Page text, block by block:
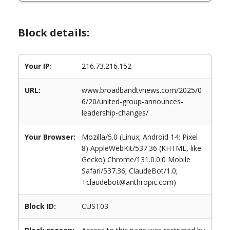
Block details:
Your IP: 216.73.216.152
URL:
www.broadbandtvnews.com/2025/0
6/20/united-group-announces-
leadership-changes/
Your Browser:
Mozilla/5.0 (Linux; Android 14; Pixel
8) AppleWebKit/537.36 (KHTML, like
Gecko) Chrome/131.0.0.0 Mobile
Safari/537.36; ClaudeBot/1.0;
+claudebot@anthropic.com)
Block ID: CUST03